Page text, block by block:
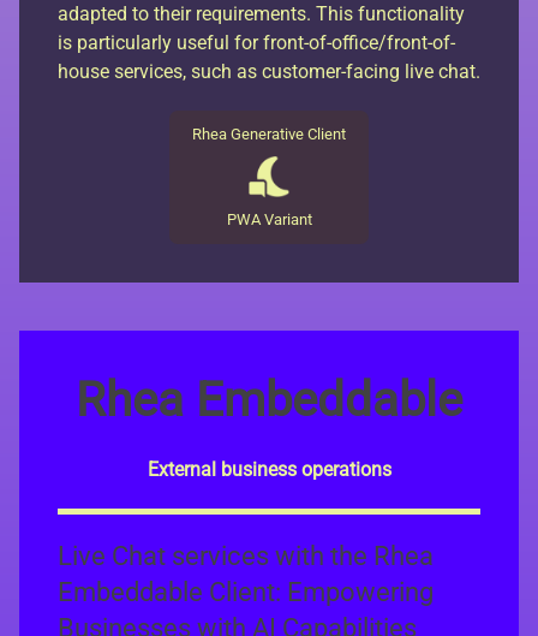
adapted to their requirements. This functionality
is particularly useful for front-of-office/front-of-
house services, such as customer-facing live chat.
Rhea Generative Client
PWA Variant
Rhea Embeddable
External business operations
Live Chat services with the Rhea
Embeddable Client: Empowering
Businesses with AI Capabilities